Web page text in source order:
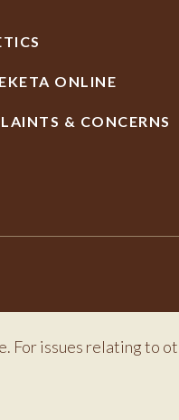
ONLINE
& CONCERNS
For issues relating to